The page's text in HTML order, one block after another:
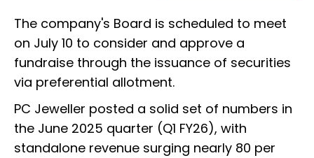
The company's Board is scheduled to meet
on July 10 to consider and approve a
fundraise through the issuance of securities
via preferential allotment.
PC Jeweller posted a solid set of numbers in
the June 2025 quarter (Q1 FY26), with
standalone revenue surging nearly 80 per